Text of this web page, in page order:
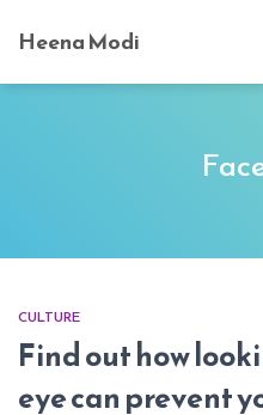
Heena Modi
CULTURE
Find out how
eye can prevent